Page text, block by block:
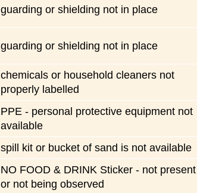
guarding or shielding not in place
guarding or shielding not in place
chemicals or household cleaners not
properly labelled
PPE - personal protective equipment not
available
spill kit or bucket of sand is not available
NO FOOD & DRINK Sticker - not present
or not being observed